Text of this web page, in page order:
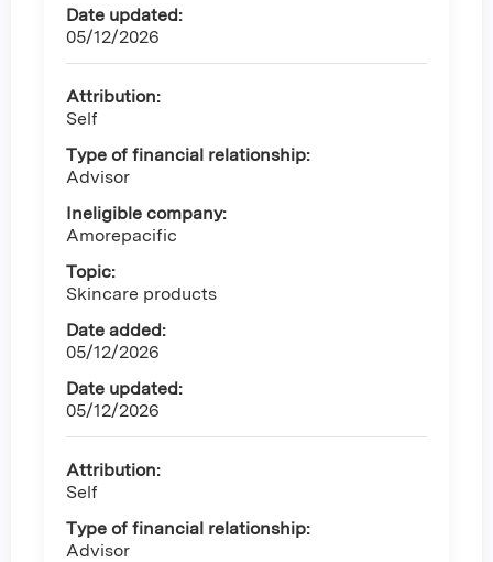
Date updated:
05/12/2026
Attribution:
Self
Type of financial relationship:
Advisor
Ineligible company:
Amorepacific
Topic:
Skincare products
Date added:
05/12/2026
Date updated:
05/12/2026
Attribution:
Self
Type of financial relationship:
Advisor